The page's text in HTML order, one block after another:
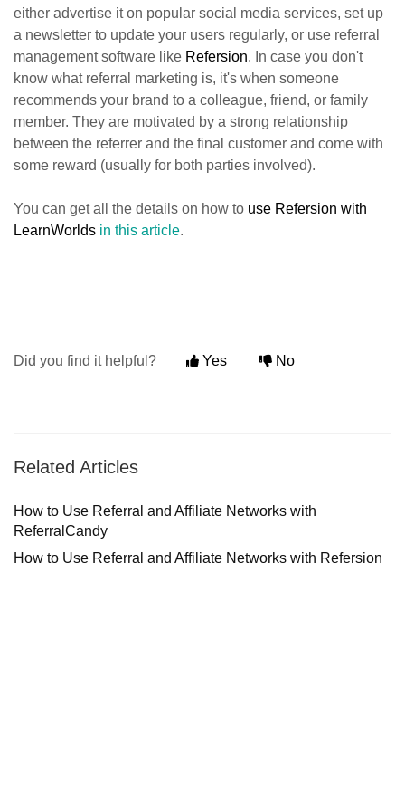
either advertise it on popular social media services, set up
a newsletter to update your users regularly, or use referral
management software like Refersion. In case you don't
know what referral marketing is, it's when someone
recommends your brand to a colleague, friend, or family
member. They are motivated by a strong relationship
between the referrer and the final customer and come with
some reward (usually for both parties involved).
You can get all the details on how to use Refersion with
LearnWorlds in this article.
Did you find it helpful? Yes No
Related Articles
How to Use Referral and Affiliate Networks with
ReferralCandy
How to Use Referral and Affiliate Networks with Refersion